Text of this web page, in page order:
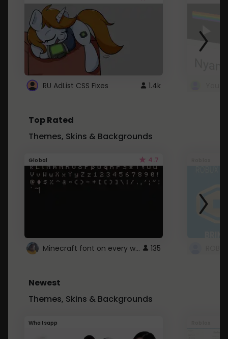
RU AdList CSS Fixes 1.4k
Top Rated
Themes, Skins & Backgrounds
Global 4.7
Minecraft font on every website. 135
Newest
Themes, Skins & Backgrounds
Whatsapp